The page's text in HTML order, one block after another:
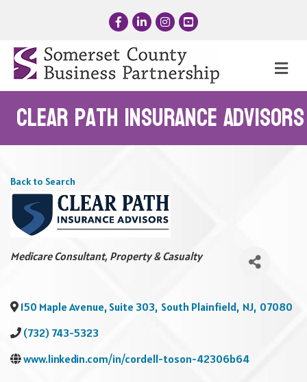
FacebookLinkedInInstagram
YouTube
Clear Path Insurance Advisors
Back to Search
Categories
Medicare Consultant Property & Casualty
150 Maple Avenue, Suite 303, South Plainfield, NJ, 07080
(732) 743-5323
www.linkedin.com/in/cordell-toson-42306b64